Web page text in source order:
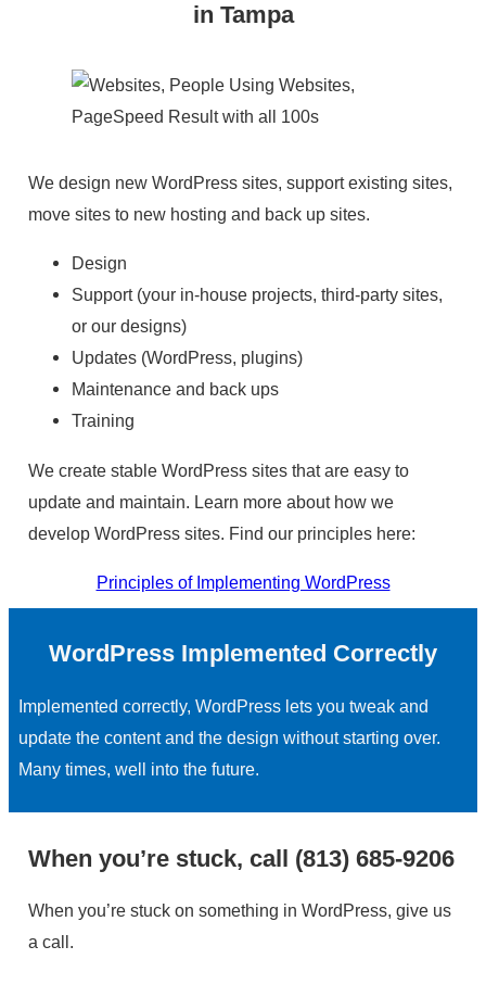
in Tampa
We design new WordPress sites, support existing sites,
move sites to new hosting and back up sites.
Design
Support (your in-house projects, third-party sites,
or our designs)
Updates (WordPress, plugins)
Maintenance and back ups
Training
We create stable WordPress sites that are easy to
update and maintain. Learn more about how we
develop WordPress sites. Find our principles here:
Principles of Implementing WordPress
WordPress Implemented Correctly
Implemented correctly, WordPress lets you tweak and
update the content and the design without starting over.
Many times, well into the future.
When you’re stuck, call (813) 685-9206
When you’re stuck on something in WordPress, give us
a call.